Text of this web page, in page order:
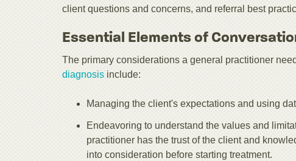
client questions and concerns, and referral best
Essential Elements of
The primary considerations a general practitioner
diagnosis include:
Managing the client's expectations and using
Endeavoring to understand the values and
practitioner has the trust of the client and
into consideration before starting treatment.